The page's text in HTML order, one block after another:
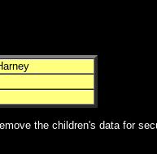
the children's data for